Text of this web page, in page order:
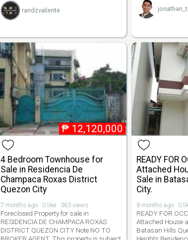
randzvaliente
₱ 12,120,000
4 Bedroom Townhouse for
Sale in Residencia De
Champaca Roxas District
Quezon City
7 months ago · 0 like · 363 views
Foreclosed Property for sale in
RESIDENCIA DE CHAMPACA ROXAS
DISTRICT QUEZON CITY Note NO TO
READY FOR
Attached
Sale in
City.
8 months ago · 0
READY FOR
Attached House
Batasan Hills